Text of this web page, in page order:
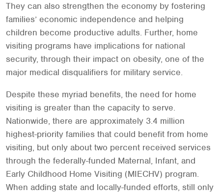
They can also strengthen the economy by fostering
families’ economic independence and helping
children become productive adults. Further, home
visiting programs have implications for national
security, through their impact on obesity, one of the
major medical disqualifiers for military service.
Despite these myriad benefits, the need for home
visiting is greater than the capacity to serve.
Nationwide, there are approximately 3.4 million
highest-priority families that could benefit from home
visiting, but only about two percent received services
through the federally-funded Maternal, Infant, and
Early Childhood Home Visiting (MIECHV) program.
When adding state and locally-funded efforts, still only